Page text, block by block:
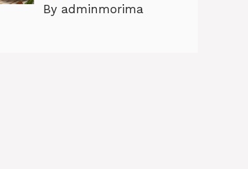
By adminmorima